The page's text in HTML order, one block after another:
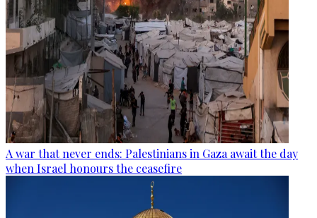
A war that never ends: Palestinians in Gaza await the day
when Israel honours the ceasefire